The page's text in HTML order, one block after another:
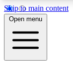
Skip to main content
Open menu